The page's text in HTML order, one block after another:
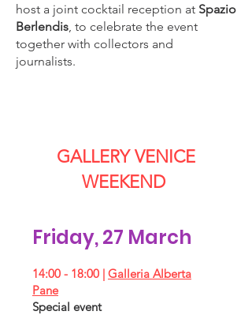
host a joint cocktail reception at Spazio
Berlendis, to celebrate the event
together with collectors and
journalists.
GALLERY VENICE
WEEKEND
Friday, 27 March
14:00 - 18:00 | Galleria Alberta
Pane
Special event